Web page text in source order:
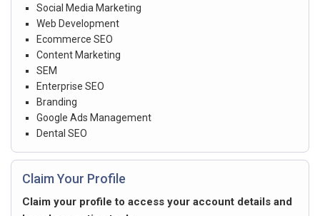
Social Media Marketing
Web Development
Ecommerce SEO
Content Marketing
SEM
Enterprise SEO
Branding
Google Ads Management
Dental SEO
Claim Your Profile
Claim your profile to access your account details and